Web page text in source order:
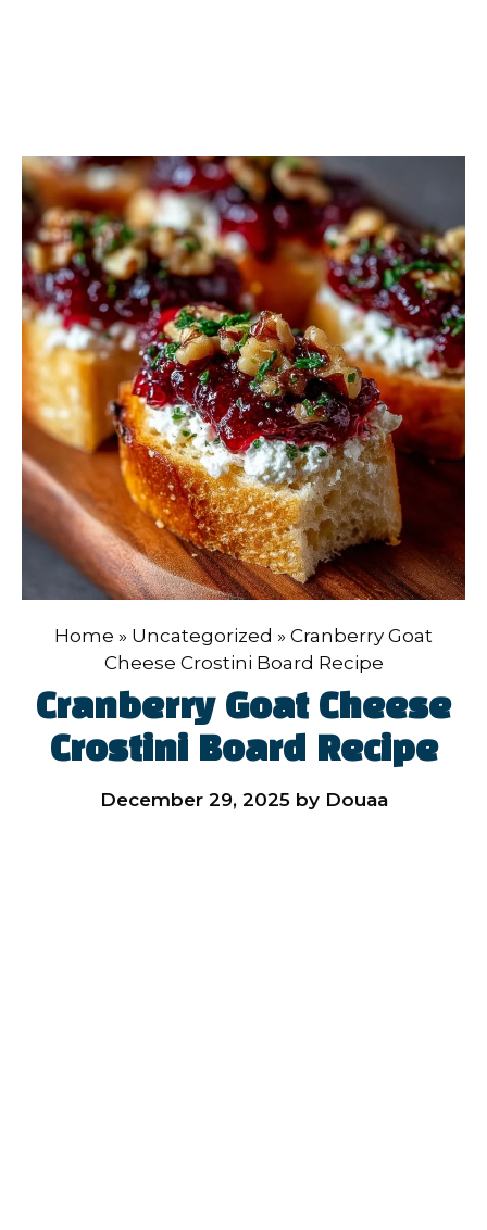
Home » Uncategorized » Cranberry Goat
Cheese Crostini Board Recipe
Cranberry Goat Cheese
Crostini Board Recipe
December 29, 2025 by Douaa